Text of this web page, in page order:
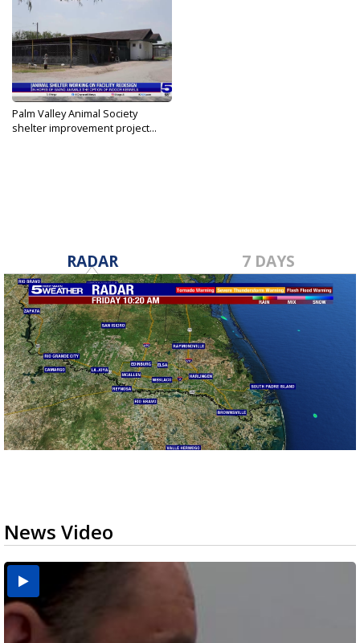
Palm Valley Animal Society
shelter improvement project...
RADAR 7 DAYS
News Video